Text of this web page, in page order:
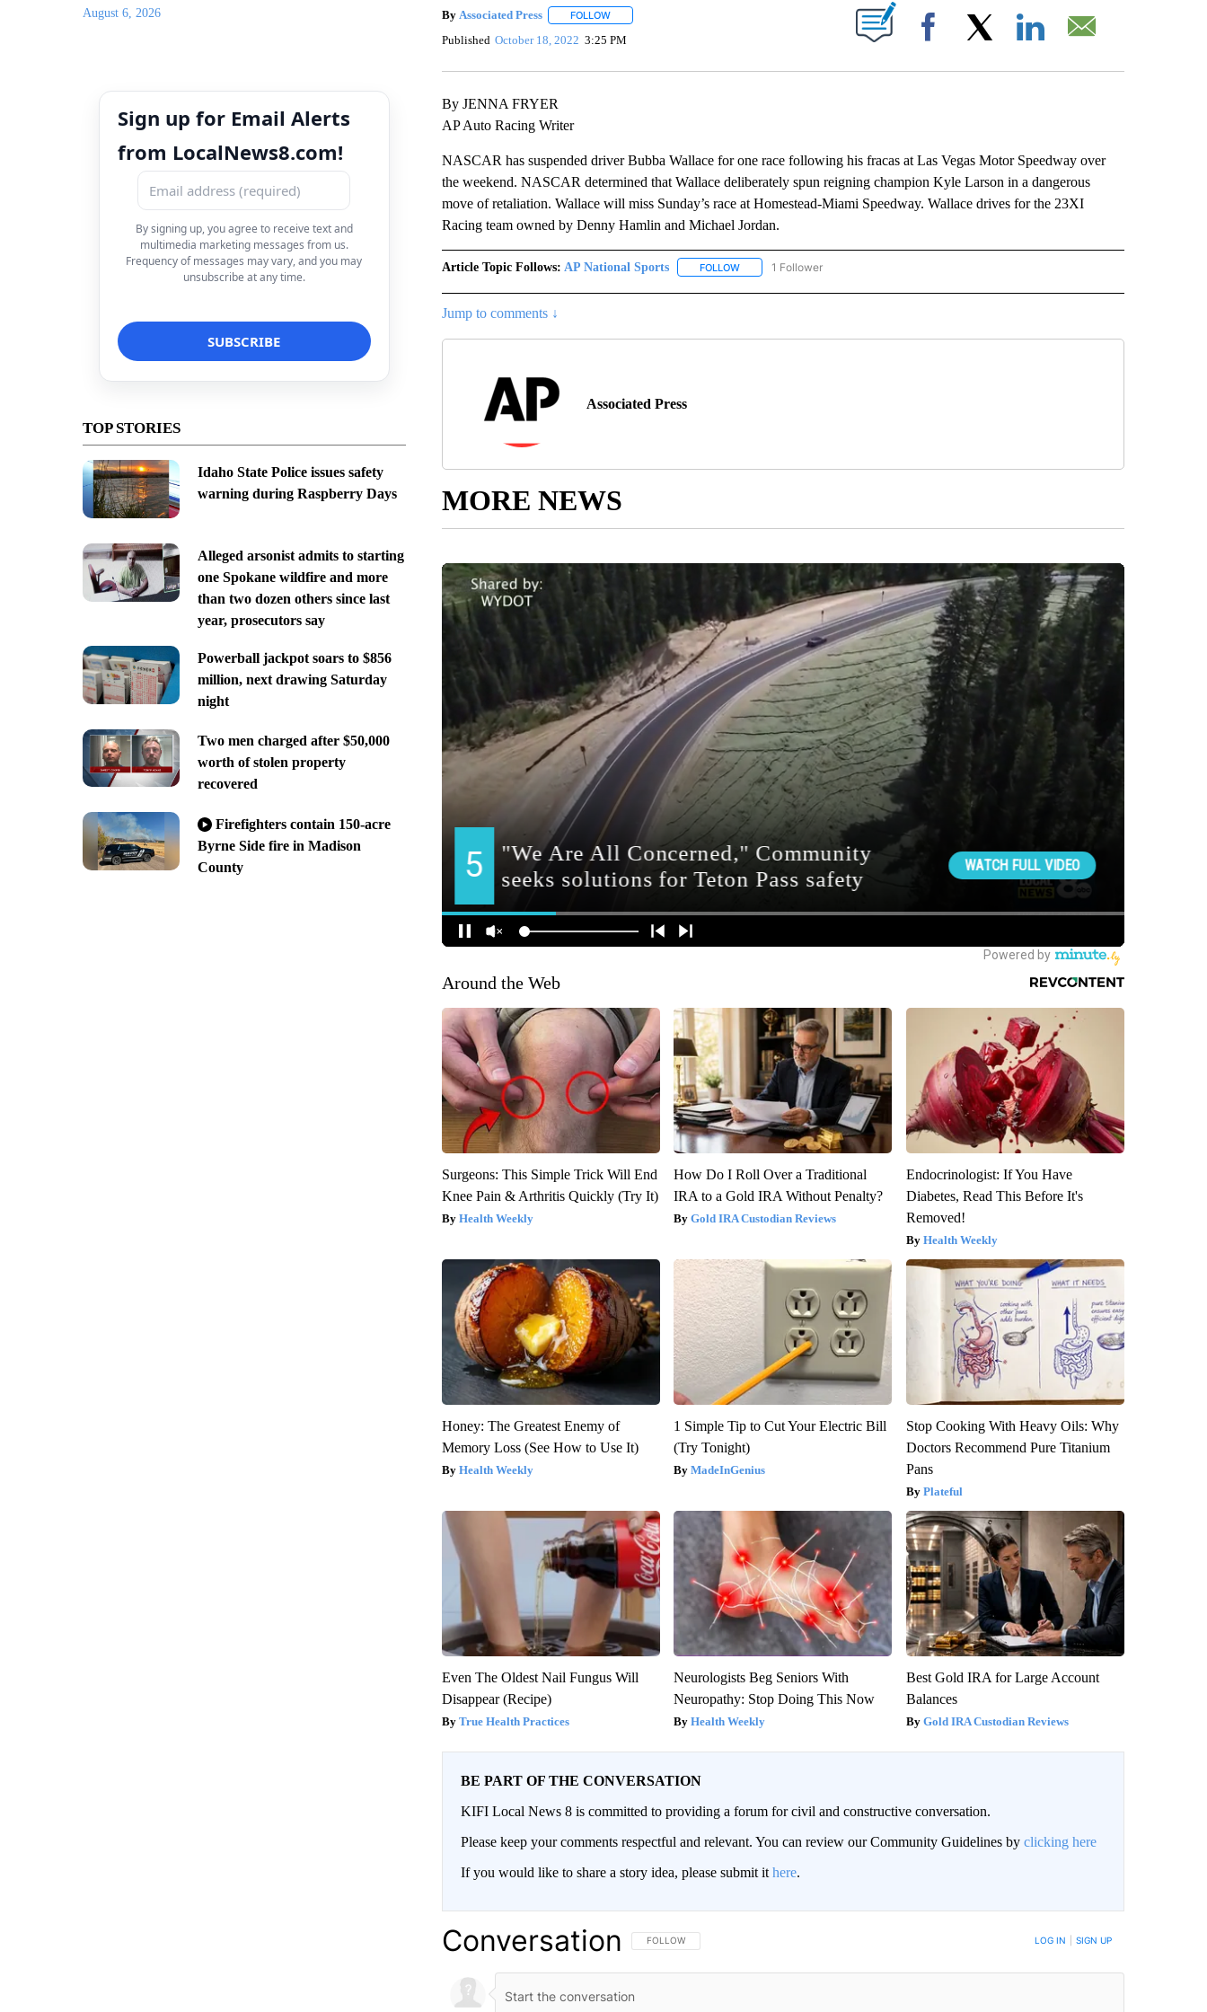
August 6, 2026
Sign up for Email Alerts
from LocalNews8.com!
By signing up, you agree to receive text and
multimedia marketing messages from us.
Frequency of messages may vary, and you may
unsubscribe at any time.
TOP STORIES
Idaho State Police issues safety
warning during Raspberry Days
Alleged arsonist admits to starting
one Spokane wildfire and more
than two dozen others since last
year, prosecutors say
Powerball jackpot soars to $856
million, next drawing Saturday
night
Two men charged after $50,000
worth of stolen property
recovered
Firefighters contain 150-acre
Byrne Side fire in Madison
County
By Associated Press FOLLOWFOLLOW "" TO RECEIVE NOTIFICATIONS ABOUT NEW PAGES ON "".
Published October 18, 2022 3:25 PM Facebook
By JENNA FRYER
AP Auto Racing Writer
NASCAR has suspended driver Bubba Wallace for one race following his fracas at Las Vegas Motor Speedway over
the weekend. NASCAR determined that Wallace deliberately spun reigning champion Kyle Larson in a dangerous
move of retaliation. Wallace will miss Sunday’s race at Homestead-Miami Speedway. Wallace drives for the 23XI
Racing team owned by Denny Hamlin and Michael Jordan.
Article Topic Follows: AP National Sports FOLLOWFOLLOW "AP NATIONAL SPORTS" TO RECEIVE NOTIFICATIONS ABOUT NEW PAGES ON "AP
1 Follower
Jump to comments ↓
Associated Press
MORE NEWS
Around the Web
Surgeons: This Simple Trick Will End
Knee Pain & Arthritis Quickly (Try It)
Health Weekly
How Do I Roll Over a Traditional
IRA to a Gold IRA Without Penalty?
Gold IRA Custodian Reviews
Endocrinologist: If You Have
Diabetes, Read This Before It's
Removed!
Health Weekly
Honey: The Greatest Enemy of
Memory Loss (See How to Use It)
Health Weekly
1 Simple Tip to Cut Your Electric Bill
(Try Tonight)
MadeInGenius
Stop Cooking With Heavy Oils: Why
Doctors Recommend Pure Titanium
Pans
Plateful
Even The Oldest Nail Fungus Will
Disappear (Recipe)
True Health Practices
Neurologists Beg Seniors With
Neuropathy: Stop Doing This Now
Health Weekly
Best Gold IRA for Large Account
Balances
Gold IRA Custodian Reviews
BE PART OF THE CONVERSATION
KIFI Local News 8 is committed to providing a forum for civil and constructive conversation.
Please keep your comments respectful and relevant. You can review our Community Guidelines by clicking here
If you would like to share a story idea, please submit it here.
Conversation FOLLOW THIS CONVERSATION TO BE NOTIFIED WHEN NEW COMMENTS ARE POSTED
FOLLOW LOG IN SIGN UP